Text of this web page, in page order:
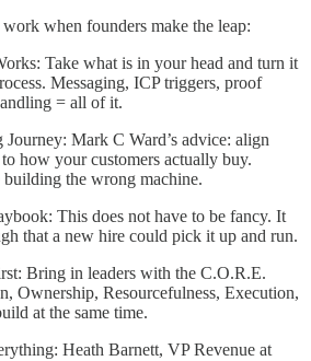
when founders make the leap:
Take what is in your head and turn it
Messaging, ICP triggers, proof
= all of it.
Mark C Ward’s advice: align
how your customers actually buy.
the wrong machine.
This does not have to be fancy. It
that a new hire could pick it up and run.
Bring in leaders with the C.O.R.E.
Ownership, Resourcefulness, Execution,
at the same time.
Heath Barnett, VP Revenue at